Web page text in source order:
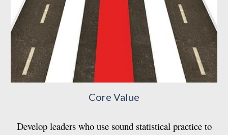
Core Value
Develop leaders who use sound statistical practice to